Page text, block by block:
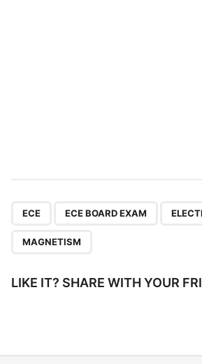
ECE ECE BOARD EXAM
MAGNETISM
LIKE IT? SHARE WITH YOUR